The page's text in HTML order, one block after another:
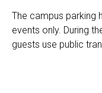
FR
The campus parking
events only. During
guests use public